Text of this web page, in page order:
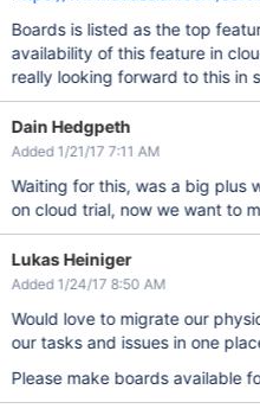
Boards is listed as the top
availability of this feature in
really looking forward to this in
Dain Hedgpeth
Added 1/21/17 7:11 AM
Waiting for this, was a big plus
on cloud trial, now we want to
Lukas Heiniger
Added 1/24/17 8:50 AM
Would love to migrate our
our tasks and issues in one
Please make boards available